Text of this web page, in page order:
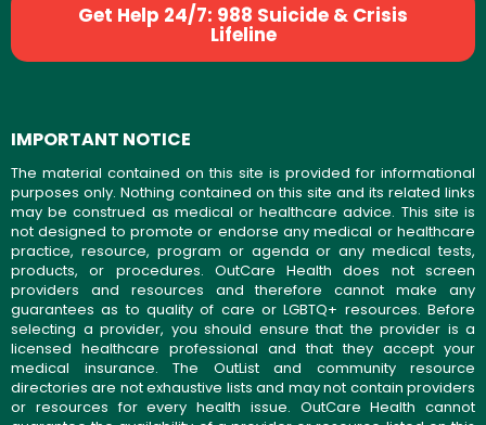
Get Help 24/7: 988 Suicide & Crisis
Lifeline
IMPORTANT NOTICE
The material contained on this site is provided for informational
purposes only. Nothing contained on this site and its related links
may be construed as medical or healthcare advice. This site is
not designed to promote or endorse any medical or healthcare
practice, resource, program or agenda or any medical tests,
products, or procedures. OutCare Health does not screen
providers and resources and therefore cannot make any
guarantees as to quality of care or LGBTQ+ resources. Before
selecting a provider, you should ensure that the provider is a
licensed healthcare professional and that they accept your
medical insurance. The OutList and community resource
directories are not exhaustive lists and may not contain providers
or resources for every health issue. OutCare Health cannot